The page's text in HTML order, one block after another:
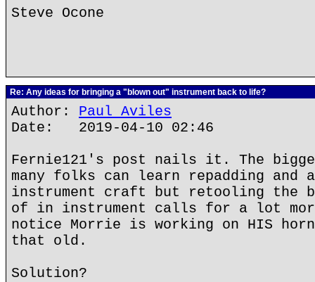
Steve Ocone
Re: Any ideas for bringing a "blown out" instrument back to life?
Author: Paul Aviles
Date: 2019-04-10 02:46
Fernie121's post nails it. The
many folks can learn repadding and
instrument craft but retooling the
of in instrument calls for a lot
notice Morrie is working on HIS
that old.
Solution?